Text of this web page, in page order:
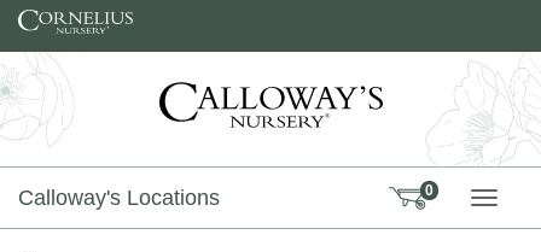
Skip to content
Calloway's Locations 0